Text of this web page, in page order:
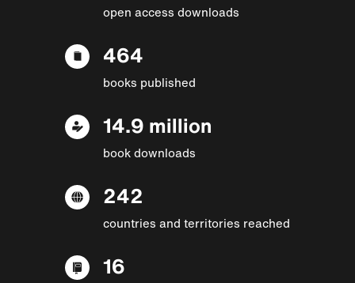
open access downloads
464
books published
14.9 million
book downloads
242
countries and territories reached
16